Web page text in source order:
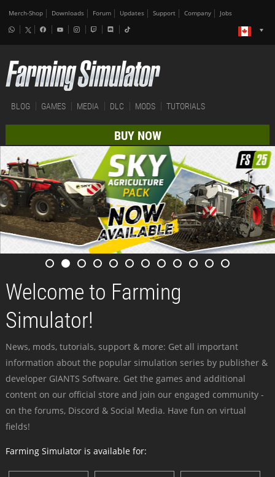
Merch-Shop Downloads Forum Updates Support Company Jobs
BLOG GAMES MEDIA DLC MODS TUTORIALS
BUY NOW
Welcome to Farming
Simulator!
News, mods, tutorials, support & more: Get all important
information about the popular simulation series by publisher &
developer GIANTS Software. Get the games and additional
content on our official store and join our engaged community -
on the forums, Discord & Social Media. Have fun on virtual
fields!
Farming Simulator is available for: